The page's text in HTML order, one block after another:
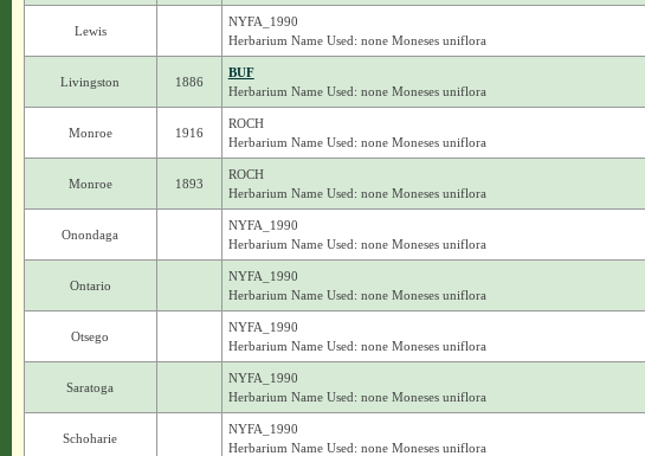
Lewis
NYFA_1990
Herbarium Name Used: none Moneses uniflora
Livingston 1886
BUF
Herbarium Name Used: none Moneses uniflora
Monroe 1916
ROCH
Herbarium Name Used: none Moneses uniflora
Monroe 1893
ROCH
Herbarium Name Used: none Moneses uniflora
Onondaga
NYFA_1990
Herbarium Name Used: none Moneses uniflora
Ontario
NYFA_1990
Herbarium Name Used: none Moneses uniflora
Otsego
NYFA_1990
Herbarium Name Used: none Moneses uniflora
Saratoga
NYFA_1990
Herbarium Name Used: none Moneses uniflora
Schoharie
NYFA_1990
Herbarium Name Used: none Moneses uniflora